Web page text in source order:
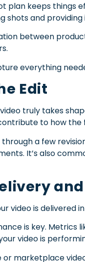
plan keeps things
shots and
between
everything
Edit
truly takes
to how the
through a few
It’s also
video is
is key. Metrics
video is
marketplace